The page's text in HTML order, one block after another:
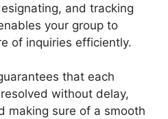
and tracking
your group to
of inquiries efficiently.
that each
without delay,
making sure of a smooth